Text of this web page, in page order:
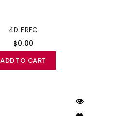
4D FRFC
฿0.00
ADD TO CART